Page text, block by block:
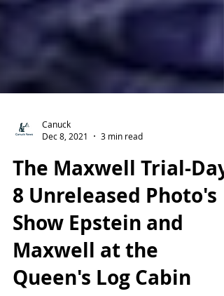
Dec 8, 2021
3 min read
The Maxwell Trial-Day
8 Unreleased Photo's
Show Epstein and
Maxwell at the